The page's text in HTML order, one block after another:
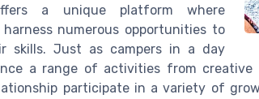
a unique platform where
numerous opportunities to
skills. Just as campers in a day
a range of activities from
participate in a variety of